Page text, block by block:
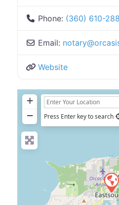
Phone: (360) 610-
Email: notary@
Website
+
−
Press Enter key to search